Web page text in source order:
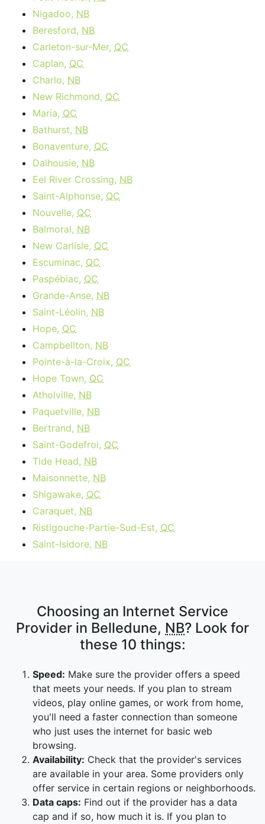
Nigadoo, NB
Beresford, NB
Carleton-sur-Mer, QC
Caplan, QC
Charlo, NB
New Richmond, QC
Maria, QC
Bathurst, NB
Bonaventure, QC
Dalhousie, NB
Eel River Crossing, NB
Saint-Alphonse, QC
Nouvelle, QC
Balmoral, NB
New Carlisle, QC
Escuminac, QC
Paspébiac, QC
Grande-Anse, NB
Saint-Léolin, NB
Hope, QC
Campbellton, NB
Pointe-à-la-Croix, QC
Hope Town, QC
Atholville, NB
Paquetville, NB
Bertrand, NB
Saint-Godefroi, QC
Tide Head, NB
Maisonnette, NB
Shigawake, QC
Caraquet, NB
Ristigouche-Partie-Sud-Est, QC
Saint-Isidore, NB
Choosing an Internet Service
Provider in Belledune, NB? Look for
these 10 things:
Speed: Make sure the provider offers a speed
that meets your needs. If you plan to stream
videos, play online games, or work from home,
you'll need a faster connection than someone
who just uses the internet for basic web
browsing.
Availability: Check that the provider's services
are available in your area. Some providers only
offer service in certain regions or neighborhoods.
Data caps: Find out if the provider has a data
cap and if so, how much it is. If you plan to